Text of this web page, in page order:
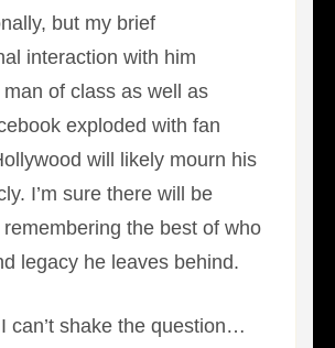
but my brief
interaction with him
of class as well as
exploded with fan
will likely mourn his
I’m sure there will be
the best of who
legacy he leaves behind.
can’t shake the question…